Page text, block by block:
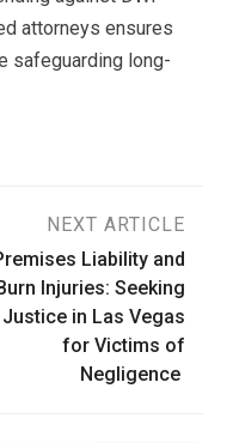
attorneys ensures
safeguarding long-
NEXT ARTICLE
Liability and
Burn Injuries: Seeking
Justice in Las Vegas
for Victims of
Negligence